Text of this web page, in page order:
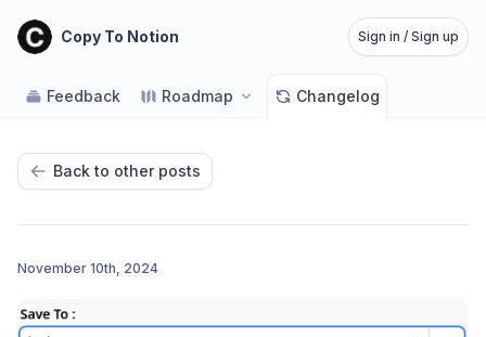
Copy To Notion Sign in / Sign up
Feedback Roadmap Changelog
Back to other posts
November 10th, 2024